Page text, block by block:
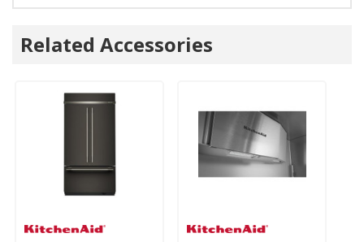
Related Accessories